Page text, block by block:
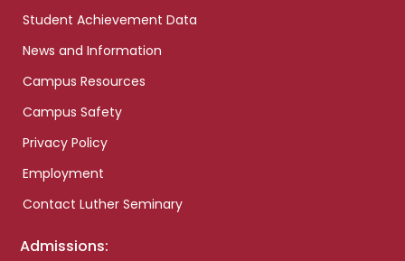
Student Achievement Data
News and Information
Campus Resources
Campus Safety
Privacy Policy
Employment
Contact Luther Seminary
Admissions: